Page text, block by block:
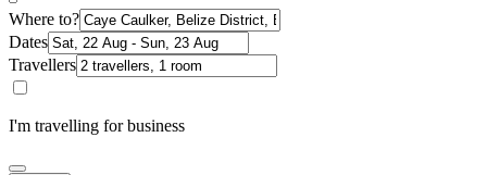
Where to?
Dates
Travellers
I'm travelling for business